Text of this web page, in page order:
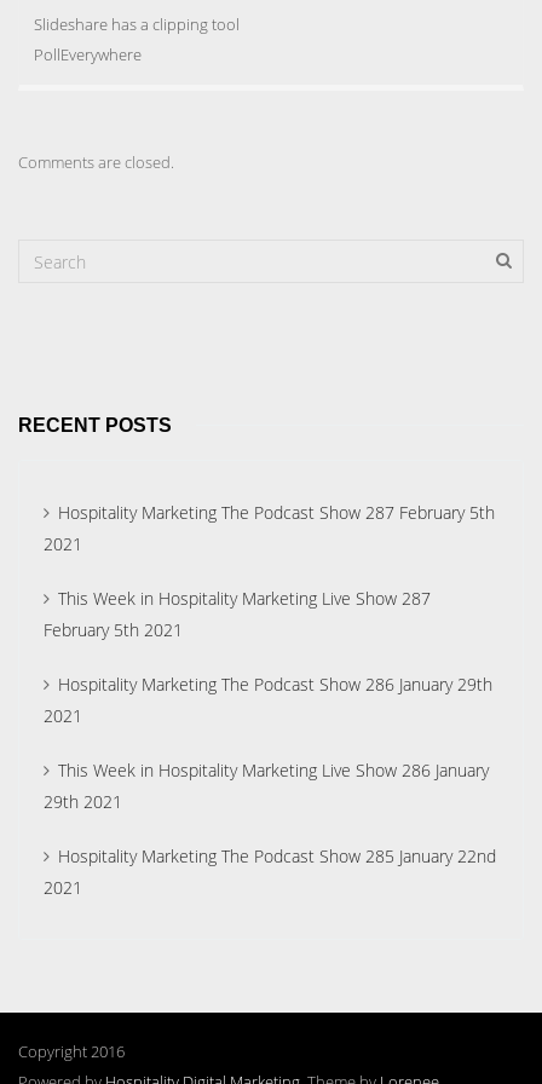
Slideshare has a clipping tool
PollEverywhere
Comments are closed.
RECENT POSTS
Hospitality Marketing The Podcast Show 287 February 5th
2021
This Week in Hospitality Marketing Live Show 287
February 5th 2021
Hospitality Marketing The Podcast Show 286 January 29th
2021
This Week in Hospitality Marketing Live Show 286 January
29th 2021
Hospitality Marketing The Podcast Show 285 January 22nd
2021
Copyright 2016